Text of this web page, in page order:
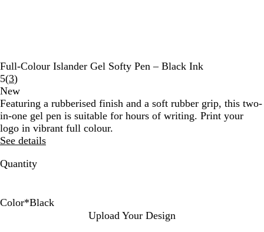
Full-Colour Islander Gel Softy Pen – Black Ink
5(3Read
3
reviews
)
New
Featuring a rubberised finish and a soft rubber grip, this two-
in-one gel pen is suitable for hours of writing. Print your
logo in vibrant full colour.
See details
Quantity
Color*Black
Upload Your Design